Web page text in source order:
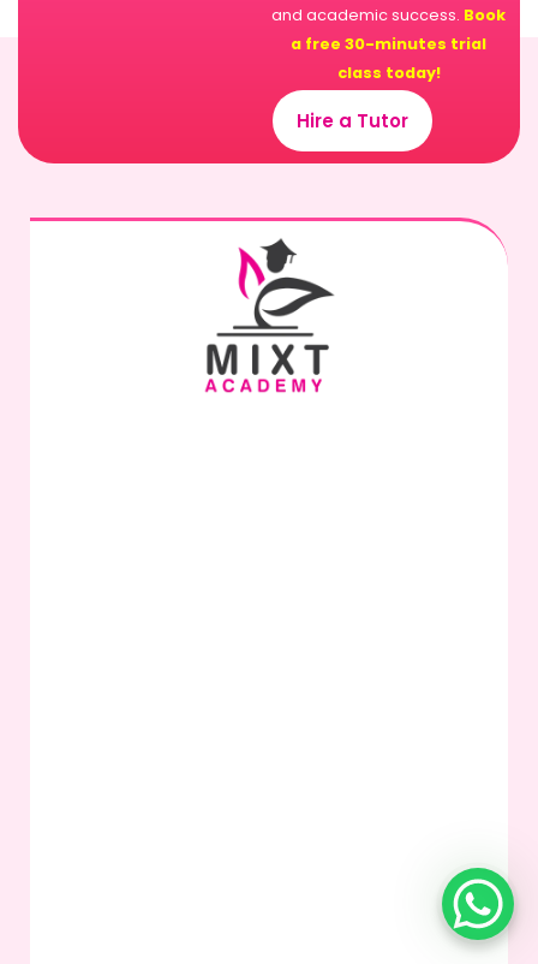
and academic success. Book
a free 30-minutes trial
class today!
Hire a Tutor